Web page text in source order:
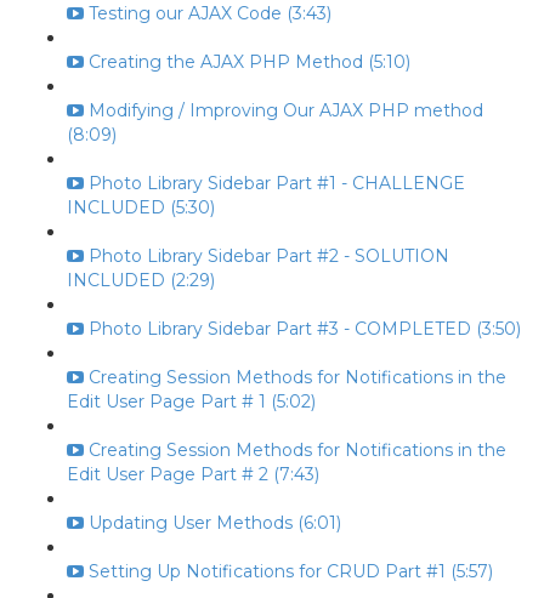
Testing our AJAX Code (3:43)
Creating the AJAX PHP Method (5:10)
Modifying / Improving Our AJAX PHP method
(8:09)
Photo Library Sidebar Part #1 - CHALLENGE
INCLUDED (5:30)
Photo Library Sidebar Part #2 - SOLUTION
INCLUDED (2:29)
Photo Library Sidebar Part #3 - COMPLETED (3:50)
Creating Session Methods for Notifications in the
Edit User Page Part # 1 (5:02)
Creating Session Methods for Notifications in the
Edit User Page Part # 2 (7:43)
Updating User Methods (6:01)
Setting Up Notifications for CRUD Part #1 (5:57)